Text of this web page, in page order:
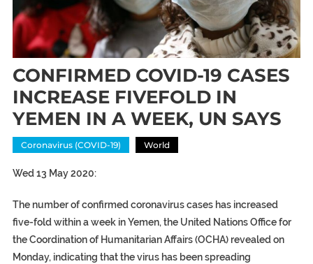
CONFIRMED COVID-19 CASES
INCREASE FIVEFOLD IN
YEMEN IN A WEEK, UN SAYS
Coronavirus (COVID-19) World
Wed 13 May 2020:
The number of confirmed coronavirus cases has increased
five-fold within a week in Yemen, the United Nations Office for
the Coordination of Humanitarian Affairs (OCHA) revealed on
Monday, indicating that the virus has been spreading